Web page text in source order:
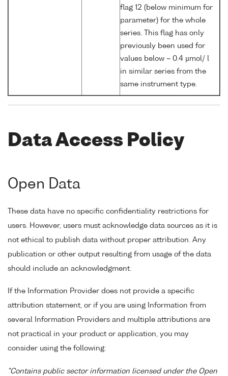
flag 12 (below minimum for
parameter) for the whole
series. This flag has only
previously been used for
values below ~ 0.4 µmol/ l
in similar series from the
same instrument type.
Data Access Policy
Open Data
These data have no specific confidentiality restrictions for
users. However, users must acknowledge data sources as it is
not ethical to publish data without proper attribution. Any
publication or other output resulting from usage of the data
should include an acknowledgment.
If the Information Provider does not provide a specific
attribution statement, or if you are using Information from
several Information Providers and multiple attributions are
not practical in your product or application, you may
consider using the following:
"Contains public sector information licensed under the Open